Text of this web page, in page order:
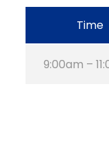
Time
9:00am –